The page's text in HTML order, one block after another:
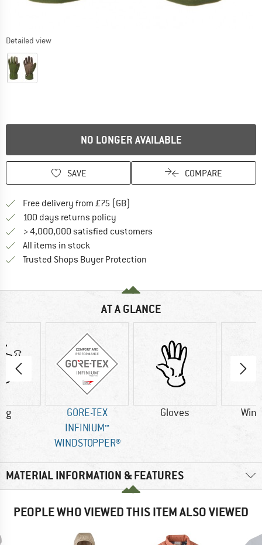
Detailed view
NO LONGER AVAILABLE
SAVE COMPARE
Free delivery from £75 (GB)
100 days returns policy
> 4,000,000 satisfied customers
All items in stock
Trusted Shops Buyer Protection
AT A GLANCE
g
GORE-TEX
INFINIUM™
WINDSTOPPER®
Gloves
MATERIAL INFORMATION & FEATURES
PEOPLE WHO VIEWED THIS ITEM ALSO VIEWED